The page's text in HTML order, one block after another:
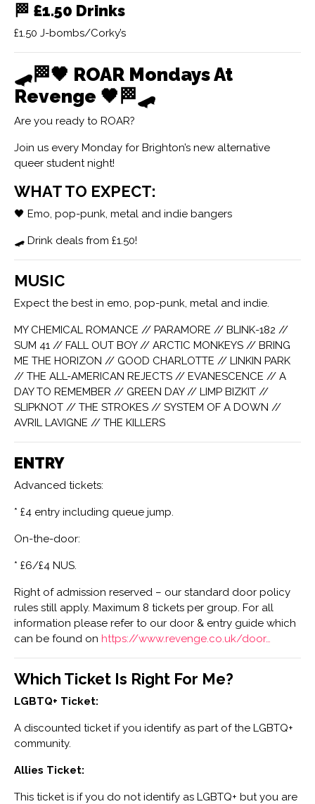
🏁 £1.50 Drinks
£1.50 J-bombs/Corky’s
🛹🏁🖤 ROAR Mondays At
Revenge 🖤🏁🛹
Are you ready to ROAR?
Join us every Monday for Brighton’s new alternative
queer student night!
WHAT TO EXPECT:
🖤 Emo, pop-punk, metal and indie bangers
🛹 Drink deals from £1.50!
MUSIC
Expect the best in emo, pop-punk, metal and indie.
MY CHEMICAL ROMANCE // PARAMORE // BLINK-182 //
SUM 41 // FALL OUT BOY // ARCTIC MONKEYS // BRING
ME THE HORIZON // GOOD CHARLOTTE // LINKIN PARK
// THE ALL-AMERICAN REJECTS // EVANESCENCE // A
DAY TO REMEMBER // GREEN DAY // LIMP BIZKIT //
SLIPKNOT // THE STROKES // SYSTEM OF A DOWN //
AVRIL LAVIGNE // THE KILLERS
ENTRY
Advanced tickets:
* £4 entry including queue jump.
On-the-door:
* £6/£4 NUS.
Right of admission reserved – our standard door policy
rules still apply. Maximum 8 tickets per group. For all
information please refer to our door & entry guide which
can be found on https://www.revenge.co.uk/door…
Which Ticket Is Right For Me?
LGBTQ+ Ticket:
A discounted ticket if you identify as part of the LGBTQ+
community.
Allies Ticket:
This ticket is if you do not identify as LGBTQ+ but you are